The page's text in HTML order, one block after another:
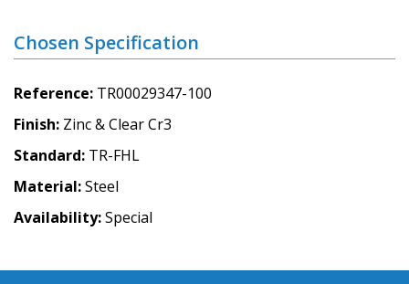
Chosen Specification
Reference TR00029347-100
Finish Zinc & Clear Cr3
Standard TR-FHL
Material Steel
Availability Special